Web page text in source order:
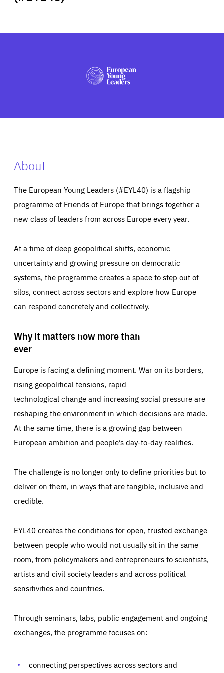
PRESS
About
The European Young Leaders (#EYL40) is a flagship
programme of Friends of Europe that brings together a
new class of leaders from across Europe every year.
At a time of deep geopolitical shifts, economic
uncertainty and growing pressure on democratic
systems, the programme creates a space to step out of
silos, connect across sectors and explore how Europe
can respond concretely and collectively.
Why it matters now more than
ever
Europe is facing a defining moment. War on its borders,
rising geopolitical tensions, rapid
technological change and increasing social pressure are
reshaping the environment in which decisions are made.
At the same time, there is a growing gap between
European ambition and people’s day-to-day realities.
The challenge is no longer only to define priorities but to
deliver on them, in ways that are tangible, inclusive and
credible.
EYL40 creates the conditions for open, trusted exchange
between people who would not usually sit in the same
room, from policymakers and entrepreneurs to scientists,
artists and civil society leaders and across political
sensitivities and countries.
Through seminars, labs, public engagement and ongoing
exchanges, the programme focuses on:
connecting perspectives across sectors and
Essentials Essentials
Those cookies are essentials to the functioning of the site
preferences, logging in, or filling out forms. You can set